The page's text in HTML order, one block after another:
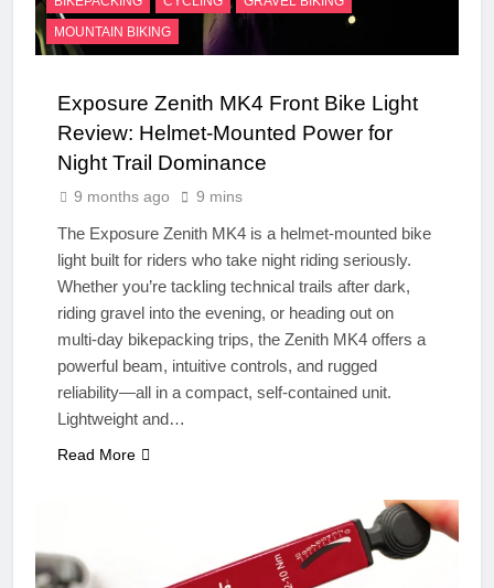
MOUNTAIN BIKING
Exposure Zenith MK4 Front Bike Light
Review: Helmet-Mounted Power for
Night Trail Dominance
9 months ago 9 mins
The Exposure Zenith MK4 is a helmet-mounted bike
light built for riders who take night riding seriously.
Whether you’re tackling technical trails after dark,
riding gravel into the evening, or heading out on
multi-day bikepacking trips, the Zenith MK4 offers a
powerful beam, intuitive controls, and rugged
reliability—all in a compact, self-contained unit.
Lightweight and…
Read More